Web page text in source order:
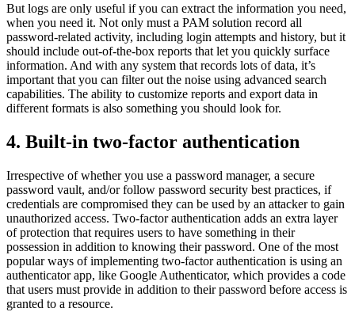
But logs are only useful if you can extract the information you need,
when you need it. Not only must a PAM solution record all
password-related activity, including login attempts and history, but it
should include out-of-the-box reports that let you quickly surface
information. And with any system that records lots of data, it’s
important that you can filter out the noise using advanced search
capabilities. The ability to customize reports and export data in
different formats is also something you should look for.
4. Built-in two-factor authentication
Irrespective of whether you use a password manager, a secure
password vault, and/or follow password security best practices, if
credentials are compromised they can be used by an attacker to gain
unauthorized access. Two-factor authentication adds an extra layer
of protection that requires users to have something in their
possession in addition to knowing their password. One of the most
popular ways of implementing two-factor authentication is using an
authenticator app, like Google Authenticator, which provides a code
that users must provide in addition to their password before access is
granted to a resource.